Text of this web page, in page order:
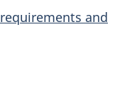
requirements and